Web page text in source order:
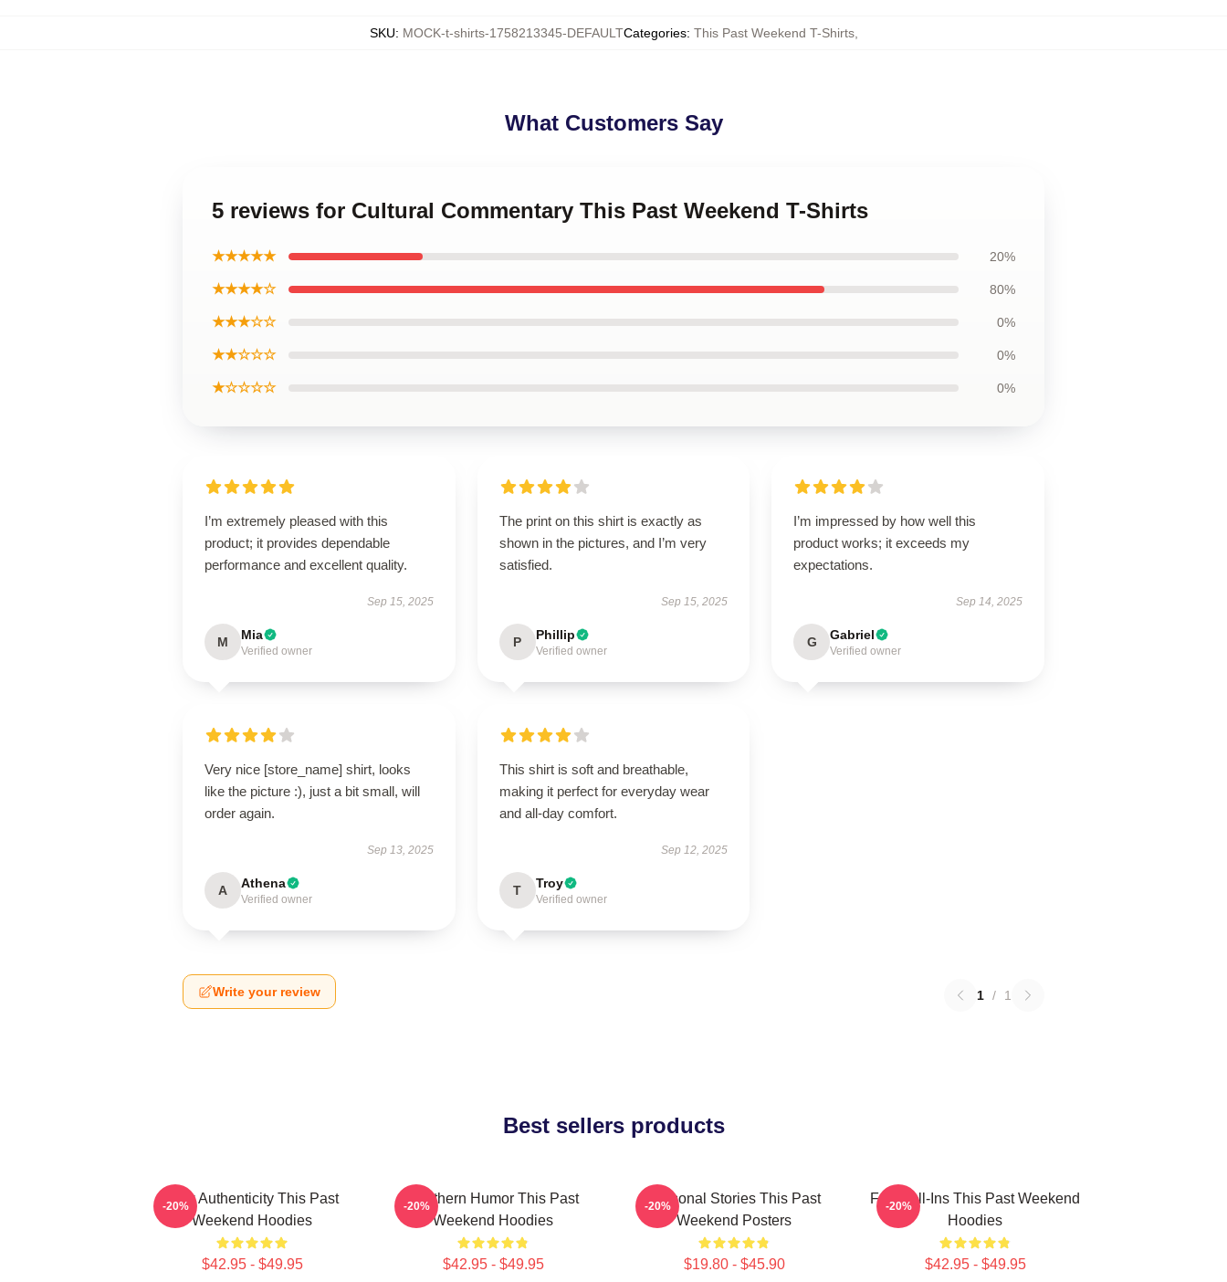
SKU: MOCK-t-shirts-1758213345-DEFAULTCategories: This Past Weekend T-Shirts,
What Customers Say
5 reviews for Cultural Commentary This Past Weekend T-Shirts
★★★★★ 20%
★★★★☆ 80%
★★★☆☆ 0%
★★☆☆☆ 0%
★☆☆☆☆ 0%
I’m extremely pleased with this
product; it provides dependable
performance and excellent quality.
Sep 15, 2025
M Mia
Verified owner
The print on this shirt is exactly as
shown in the pictures, and I’m very
satisfied.
Sep 15, 2025
P Phillip
Verified owner
I’m impressed by how well this
product works; it exceeds my
expectations.
Sep 14, 2025
G Gabriel
Verified owner
Very nice [store_name] shirt, looks
like the picture :), just a bit small, will
order again.
Sep 13, 2025
A Athena
Verified owner
This shirt is soft and breathable,
making it perfect for everyday wear
and all-day comfort.
Sep 12, 2025
T Troy
Verified owner
Write your review 1 / 1
Best sellers products
Raw Authenticity This Past
Weekend Hoodies
$42.95 - $49.95
-20%
Southern Humor This Past
Weekend Hoodies
$42.95 - $49.95
-20%
Personal Stories This Past
Weekend Posters
$19.80 - $45.90
-20%
Fan Call-Ins This Past Weekend
Hoodies
$42.95 - $49.95
-20%